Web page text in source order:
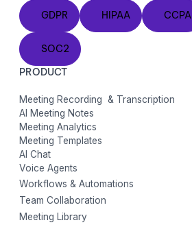
GDPR
GDPR
HIPAA
HIPAA
CCPA
CCPA
SOC2
SOC2
PRODUCT
Meeting Recording & Transcription
AI Meeting Notes
Meeting Analytics
Meeting Templates
AI Chat
Voice Agents
Workflows & Automations
Team Collaboration
Meeting Library